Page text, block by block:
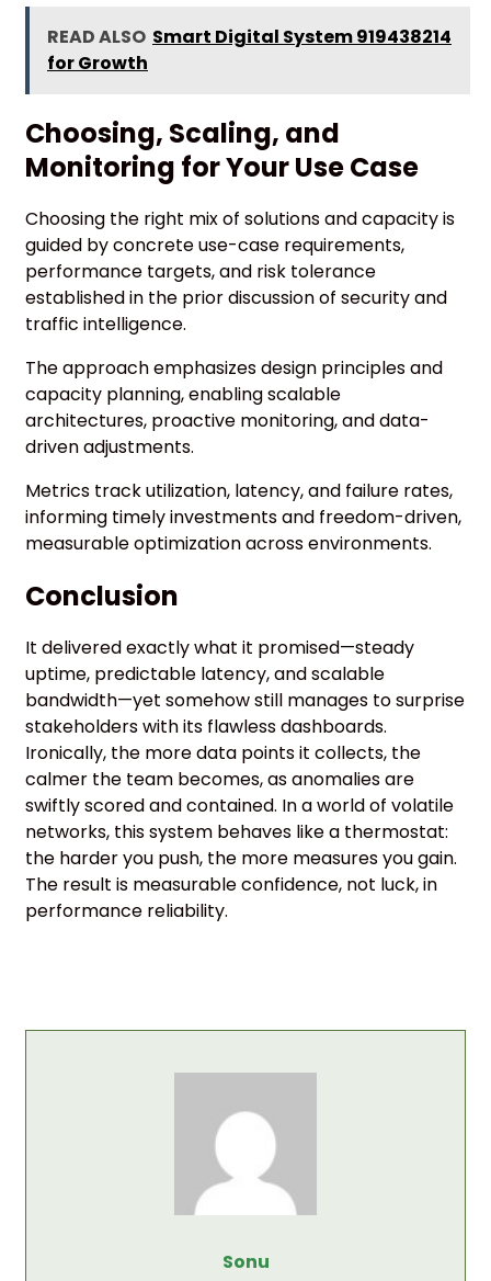
READ ALSO Smart Digital System 919438214
for Growth
Choosing, Scaling, and
Monitoring for Your Use Case
Choosing the right mix of solutions and capacity is
guided by concrete use-case requirements,
performance targets, and risk tolerance
established in the prior discussion of security and
traffic intelligence.
The approach emphasizes design principles and
capacity planning, enabling scalable
architectures, proactive monitoring, and data-
driven adjustments.
Metrics track utilization, latency, and failure rates,
informing timely investments and freedom-driven,
measurable optimization across environments.
Conclusion
It delivered exactly what it promised—steady
uptime, predictable latency, and scalable
bandwidth—yet somehow still manages to surprise
stakeholders with its flawless dashboards.
Ironically, the more data points it collects, the
calmer the team becomes, as anomalies are
swiftly scored and contained. In a world of volatile
networks, this system behaves like a thermostat:
the harder you push, the more measures you gain.
The result is measurable confidence, not luck, in
performance reliability.
Sonu